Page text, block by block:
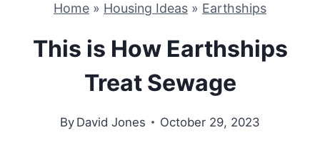
Home » Housing Ideas » Earthships
This is How Earthships
Treat Sewage
By David Jones October 29, 2023